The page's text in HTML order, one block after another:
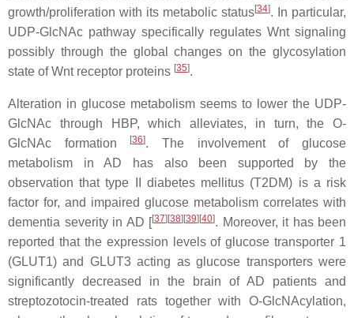
growth/proliferation with its metabolic status[34]. In particular,
UDP-GlcNAc pathway specifically regulates Wnt signaling
possibly through the global changes on the glycosylation
state of Wnt receptor proteins [35].
Alteration in glucose metabolism seems to lower the UDP-
GlcNAc through HBP, which alleviates, in turn, the O-
GlcNAc formation
[36]. The involvement of glucose
metabolism in AD has also been supported by the
observation that type II diabetes mellitus (T2DM) is a risk
factor for, and impaired glucose metabolism correlates with
dementia severity in AD [[37][38][39][40]. Moreover, it has been
reported that the expression levels of glucose transporter 1
(GLUT1) and GLUT3 acting as glucose transporters were
significantly decreased in the brain of AD patients and
streptozotocin-treated rats together with O-GlcNAcylation,